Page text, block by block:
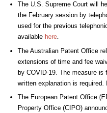
TheU.S. Supreme Court will
the February session by
used for the previous
available here.
The Australian Patent Office
extensions of time and fee
by COVID-19. The measure is
written explanation is required.
The European Patent Office
Property Office (CIPO)